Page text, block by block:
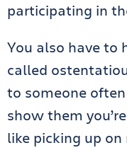
participating in
You also have to
called
to someone often
show them
like picking up